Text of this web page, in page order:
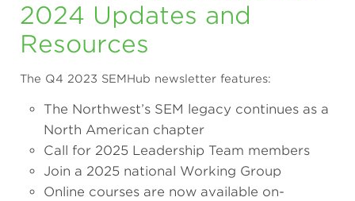
2024 Updates and
Resources
The Q4 2023 SEMHub newsletter features:
The Northwest’s SEM legacy continues as a
North American chapter
Call for 2025 Leadership Team members
Join a 2025 national Working Group
Online courses are now available on-